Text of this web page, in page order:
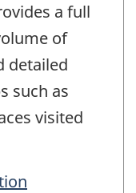
a full
of
detailed
such as
visited